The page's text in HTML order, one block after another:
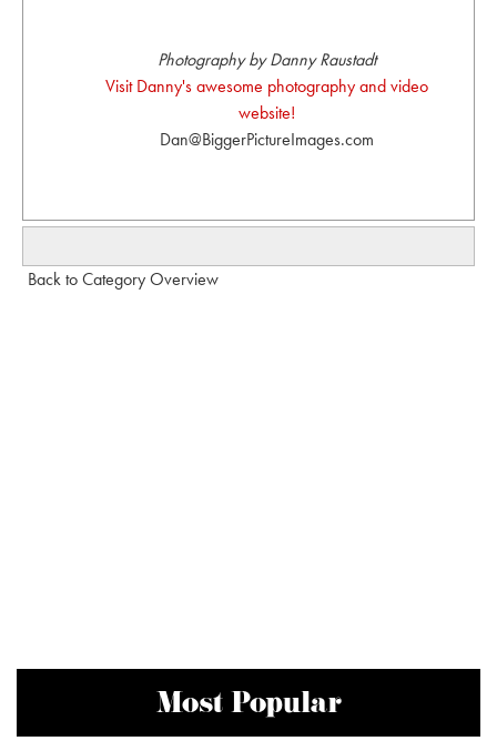
Photography by Danny Raustadt
Visit Danny's awesome photography and video
website!
Dan@BiggerPictureImages.com
Back to Category Overview
Most Popular